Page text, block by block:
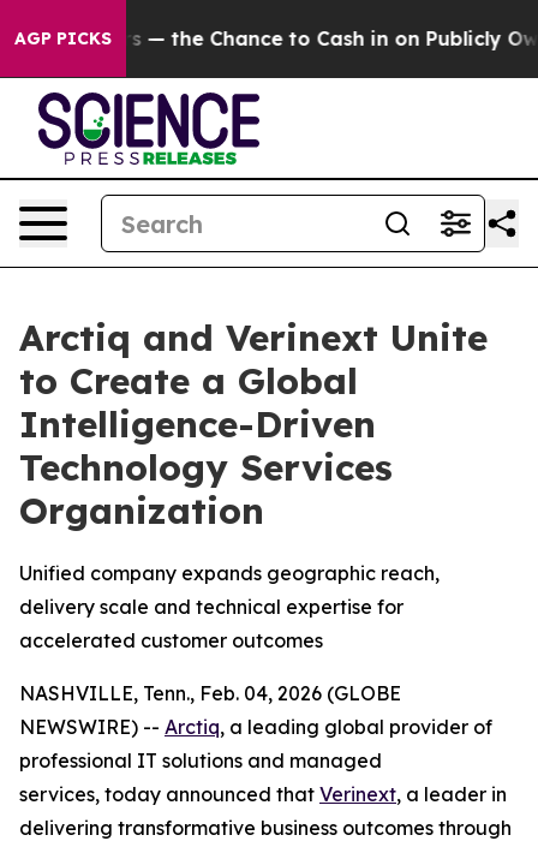
AGP PICKS— the Chance to Cash in on Publicly Owned
Arctiq and Verinext Unite
to Create a Global
Intelligence-Driven
Technology Services
Organization
Unified company expands geographic reach,
delivery scale and technical expertise for
accelerated customer outcomes
NASHVILLE, Tenn., Feb. 04, 2026 (GLOBE
NEWSWIRE) -- Arctiq, a leading global provider of
professional IT solutions and managed
services, today announced that Verinext, a leader in
delivering transformative business outcomes through